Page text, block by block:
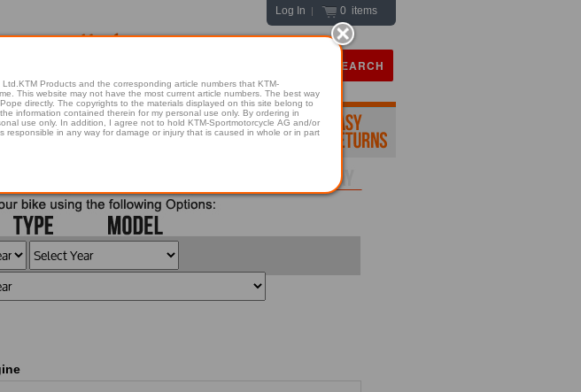
Log In | 0 items
Products and the corresponding article numbers that KTM-
may not have the most current article numbers. The best way
directly. The copyrights to the materials displayed on this site belong to
information contained therein for my personal use only. By ordering in
use only. In addition, I agree not to hold KTM-Sportmotorcycle AG and/or